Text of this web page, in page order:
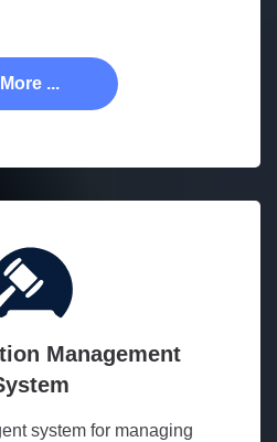
More ...
Management
system for managing